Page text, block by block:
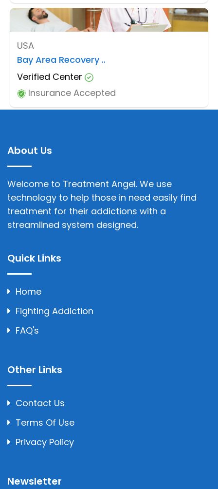
USA
Bay Area Recovery ..
Verified Center
Insurance Accepted
About Us
Welcome to Treatment Angel. We use
technology to help those in need easily find
treatment for their addictions with a
streamlined system designed.
Quick Links
Home
Fighting Addiction
FAQ's
Other Links
Contact Us
Terms Of Use
Privacy Policy
Newsletter